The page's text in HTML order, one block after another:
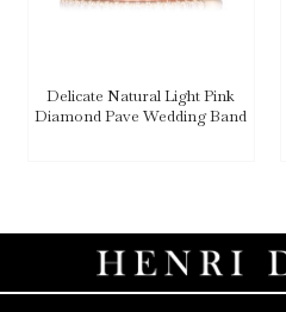
Delicate Natural Light Pink
Diamond Pave Wedding Band